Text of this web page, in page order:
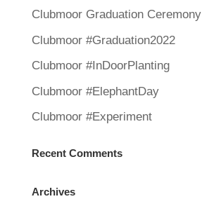
Clubmoor Graduation Ceremony
Clubmoor #Graduation2022
Clubmoor #InDoorPlanting
Clubmoor #ElephantDay
Clubmoor #Experiment
Recent Comments
Archives